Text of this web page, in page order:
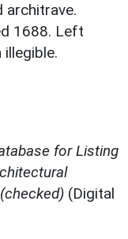
architrave.
1688. Left
for Listing
(Digital